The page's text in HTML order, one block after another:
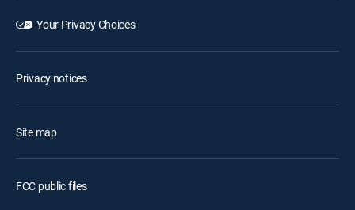
Your Privacy Choices
Privacy notices
Site map
FCC public files